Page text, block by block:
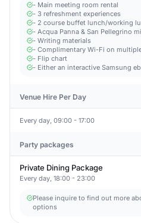
- Main meeting room rental
- 3 refreshment experiences
- 2 course buffet lunch/working
- Acqua Panna & San Pellegrino
- Writing materials
- Complimentary Wi-Fi on
- Flip chart
- Either an interactive Samsung
Venue Hire Per Day
Every day, 09:00 - 17:00
Party packages
Private Dining Package
Every day, 18:00 - 23:00
Please inquire to find out more
options